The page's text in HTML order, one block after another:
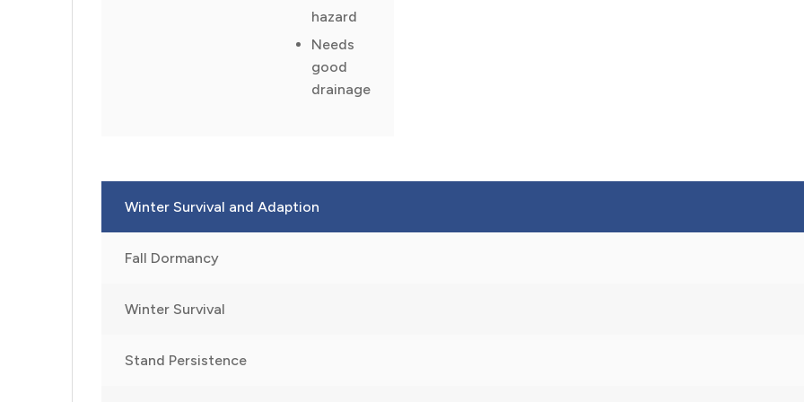
hazard
Needs
good
drainage
Winter Survival and Adaption
Fall Dormancy
Winter Survival
Stand Persistence